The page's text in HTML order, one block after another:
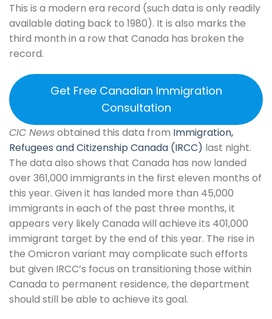
This is a modern era record (such data is only readily
available dating back to 1980). It is also marks the
third month in a row that Canada has broken the
record.
Get Free Canadian Immigration
Consultation
CIC Newsobtained this data from Immigration,
Refugees and Citizenship Canada (IRCC) last night.
The data also shows that Canada has now landed
over 361,000 immigrants in the first eleven months of
this year. Given it has landed more than 45,000
immigrants in each of the past three months, it
appears very likely Canada will achieve its 401,000
immigrant target by the end of this year. The rise in
the Omicron variant may complicate such efforts
but given IRCC’s focus on transitioning those within
Canada to permanent residence, the department
should still be able to achieve its goal.